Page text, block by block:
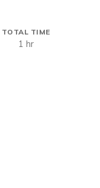
TOTAL TIME
1 hr